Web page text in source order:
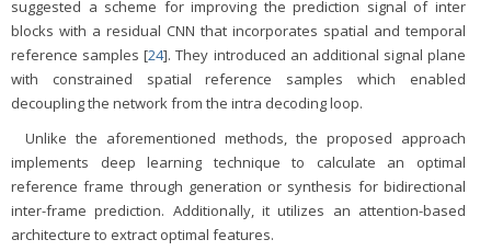
suggested a scheme for improving the prediction signal of inter
blocks with a residual CNN that incorporates spatial and temporal
reference samples [24]. They introduced an additional signal plane
with constrained spatial reference samples which enabled
decoupling the network from the intra decoding loop.
Unlike the aforementioned methods, the proposed approach
implements deep learning technique to calculate an optimal
reference frame through generation or synthesis for bidirectional
inter-frame prediction. Additionally, it utilizes an attention-based
architecture to extract optimal features.